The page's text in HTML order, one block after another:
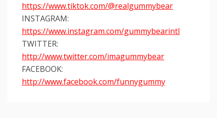
https://www.tiktok.com/@realgummybear
INSTAGRAM:
https://www.instagram.com/gummybearintl
TWITTER:
http://www.twitter.com/imagummybear
FACEBOOK:
http://www.facebook.com/funnygummy